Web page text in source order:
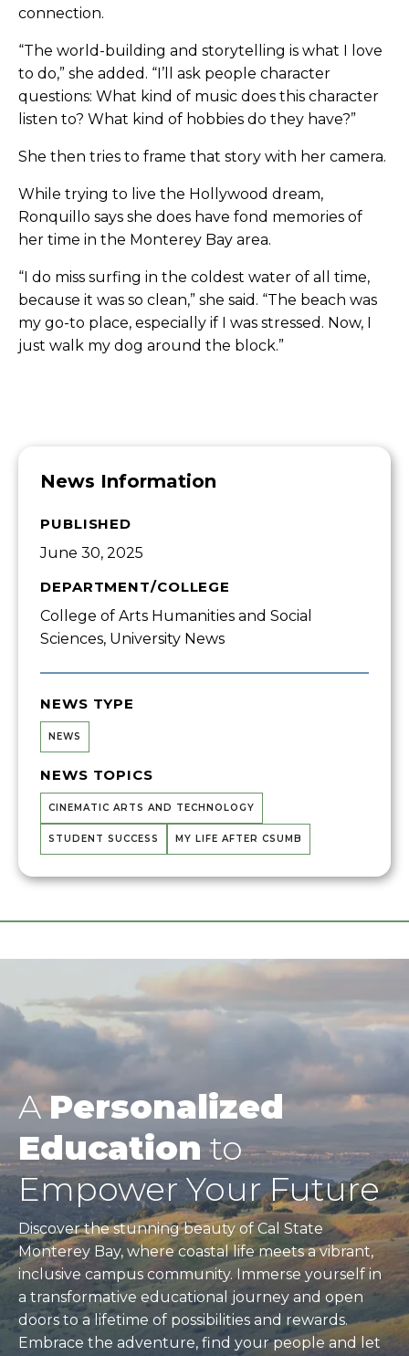
connection.
“The world-building and storytelling is what I love
to do,” she added. “I’ll ask people character
questions: What kind of music does this character
listen to? What kind of hobbies do they have?”
She then tries to frame that story with her camera.
While trying to live the Hollywood dream,
Ronquillo says she does have fond memories of
her time in the Monterey Bay area.
“I do miss surfing in the coldest water of all time,
because it was so clean,” she said. “The beach was
my go-to place, especially if I was stressed. Now, I
just walk my dog around the block.”
News Information
PUBLISHED
June 30, 2025
DEPARTMENT/COLLEGE
College of Arts Humanities and Social
Sciences, University News
NEWS TYPE
NEWS
NEWS TOPICS
CINEMATIC ARTS AND TECHNOLOGY
STUDENT SUCCESS MY LIFE AFTER CSUMB
APersonalized
Educationto
Empower Your Future
Discover the stunning beauty of Cal State
Monterey Bay, where coastal life meets a vibrant,
inclusive campus community. Immerse yourself in
a transformative educational journey and open
doors to a lifetime of possibilities and rewards.
Embrace the adventure, find your people and let